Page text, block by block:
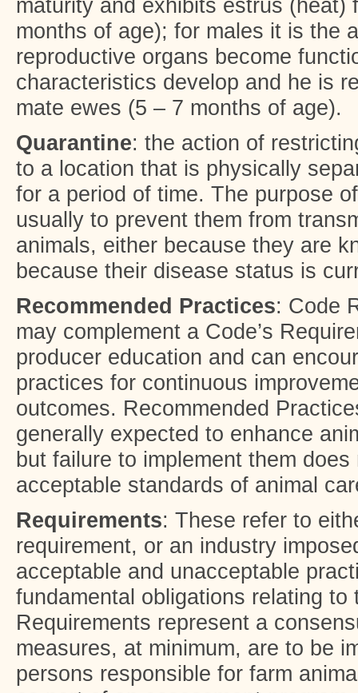
maturity and exhibits estrus (heat)
months of age); for males it is the
reproductive organs become
characteristics develop and he is
mate ewes (5 – 7 months of age).
Quarantine: the action of
to a location that is physically
for a period of time. The purpose
usually to prevent them from
animals, either because they are
because their disease status is
Recommended Practices: Code
may complement a Code’s
producer education and can
practices for continuous
outcomes. Recommended
generally expected to enhance
but failure to implement them
acceptable standards of animal
Requirements: These refer to
requirement, or an industry
acceptable and unacceptable
fundamental obligations relating to
Requirements represent a
measures, at minimum, are to be
persons responsible for farm